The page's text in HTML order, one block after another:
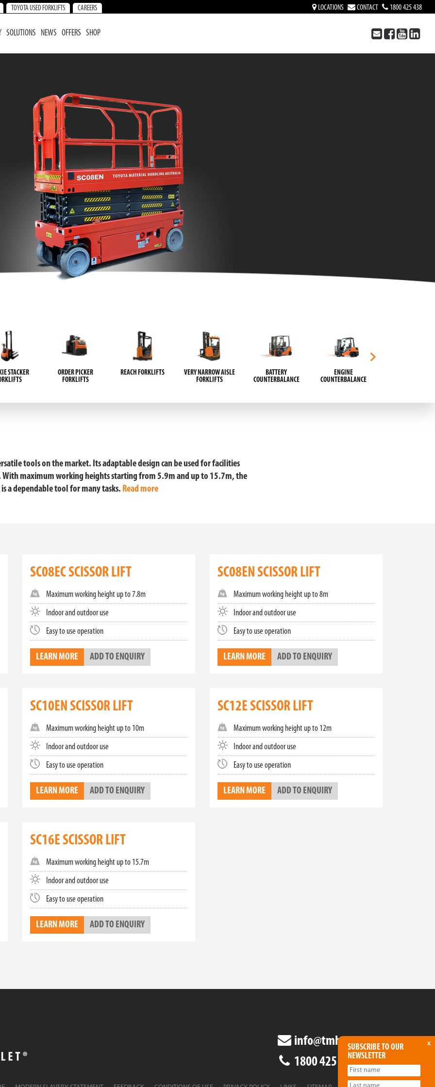
TOYOTA USED FORKLIFTS CAREERS LOCATIONS CONTACT 1800 425 438
SOLUTIONS NEWS OFFERS SHOP
STACKER
ORDER PICKER
FORKLIFTS
REACH FORKLIFTS
VERY NARROW AISLE
FORKLIFTS
BATTERY
COUNTERBALANCE
ENGINE
COUNTERBALANCE
tools on the market. Its adaptable design can be used for facilities
maximum working heights starting from 5.9m and up to 15.7m, the
is a dependable tool for many tasks. Read more
VERSATILE, AND EFFICIENT
versatility and convenience. Ideal for indoor applications and confined spaces, these lifts provide the perfect
With easy maneuverability and precise control, our small and mini scissor lifts provide for efficient and
AND POWERFUL
scissor lifts. These lifts offer a clean, quiet, and efficient solution for all your aerial work needs. With zero
SALE
specific requirements. Elevate your business's efficiency and safety standards with our top-of-the-line scissor
a demonstration.
SC08EC SCISSOR LIFT
Maximum working height up to 7.8m
Indoor and outdoor use
Easy to use operation
LEARN MORE ADD TO ENQUIRY
SC08EN SCISSOR LIFT
Maximum working height up to 8m
Indoor and outdoor use
Easy to use operation
LEARN MORE ADD TO ENQUIRY
SC10EN SCISSOR LIFT
Maximum working height up to 10m
Indoor and outdoor use
Easy to use operation
LEARN MORE ADD TO ENQUIRY
SC12E SCISSOR LIFT
Maximum working height up to 12m
Indoor and outdoor use
Easy to use operation
LEARN MORE ADD TO ENQUIRY
SC16E SCISSOR LIFT
Maximum working height up to 15.7m
Indoor and outdoor use
Easy to use operation
LEARN MORE ADD TO ENQUIRY
info@tmha.com.au
1800 425 438
x
SUBSCRIBE TO OUR
NEWSLETTER